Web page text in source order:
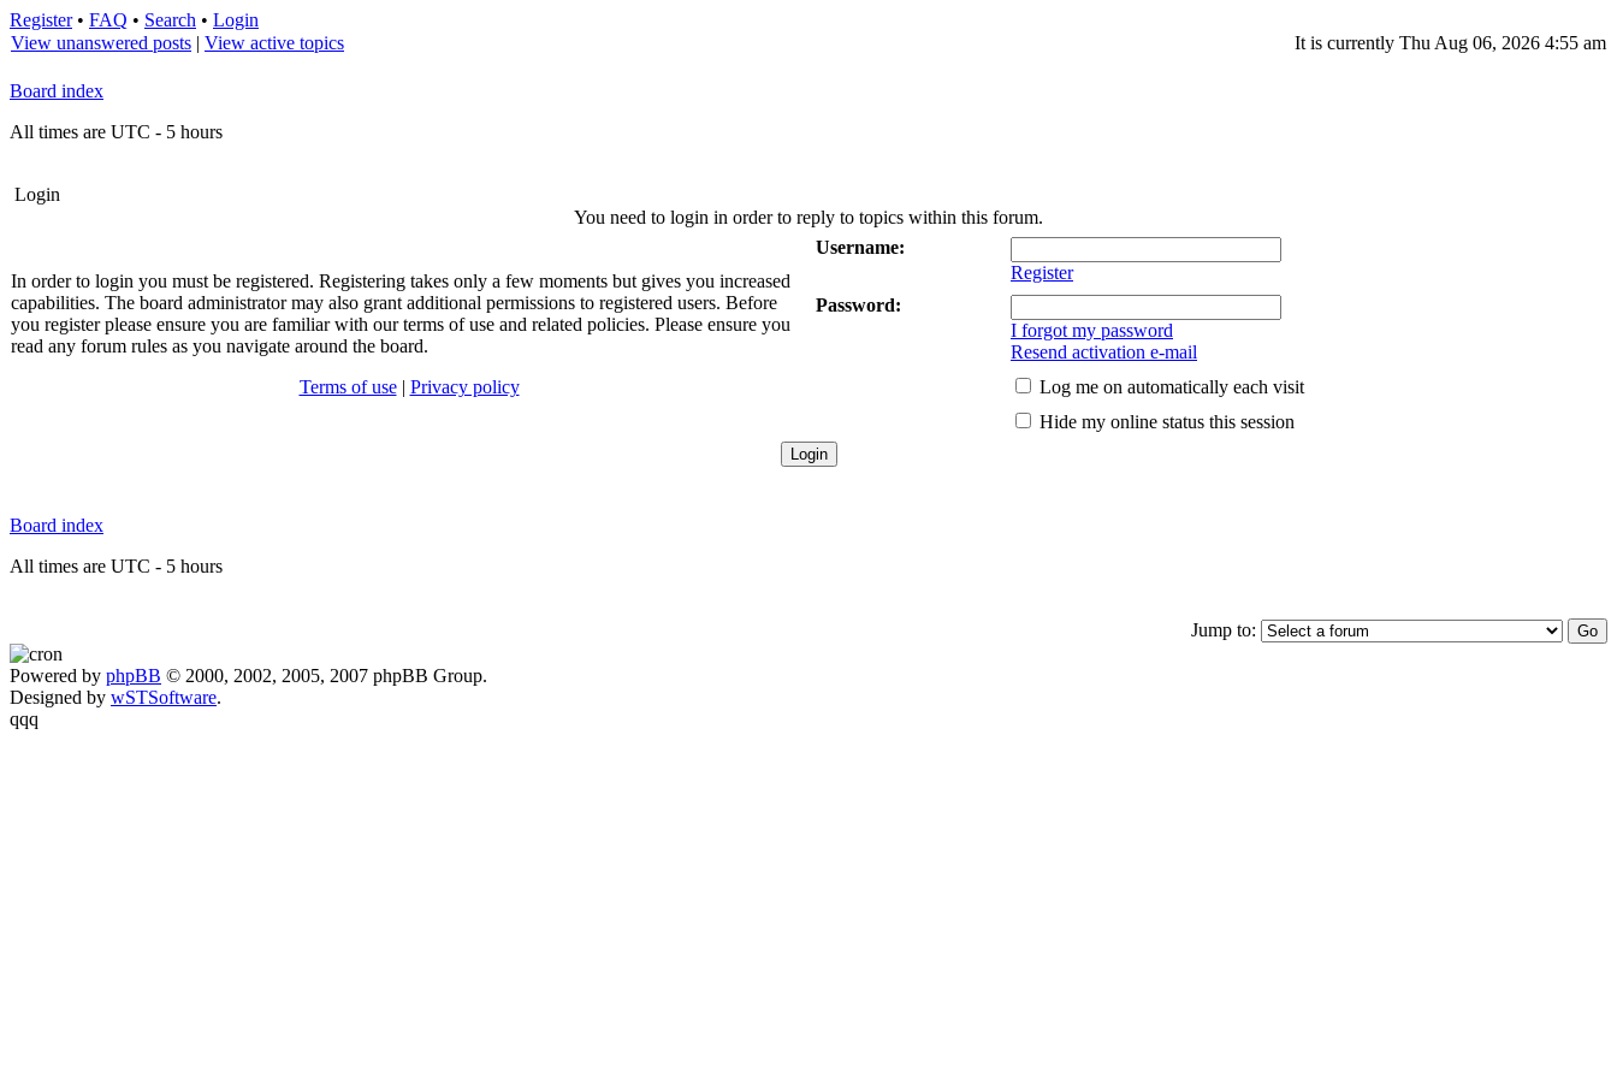
Register• FAQ • Search • Login
View unanswered posts | View active topics It is currently Thu Aug 06, 2026 4:55 am
Board index
All times are UTC - 5 hours
Login
You need to login in order to reply to topics within this forum.
In order to login you must be registered. Registering takes only a few moments but gives you increased
capabilities. The board administrator may also grant additional permissions to registered users. Before
you register please ensure you are familiar with our terms of use and related policies. Please ensure you
read any forum rules as you navigate around the board.
Terms of use| Privacy policy
Username:
Register
Password:
I forgot my password
Resend activation e-mail
Log me on automatically each visit
Hide my online status this session
Board index
All times are UTC - 5 hours
Jump to:
Powered by phpBB © 2000, 2002, 2005, 2007 phpBB Group.
Designed by wSTSoftware.
qqq